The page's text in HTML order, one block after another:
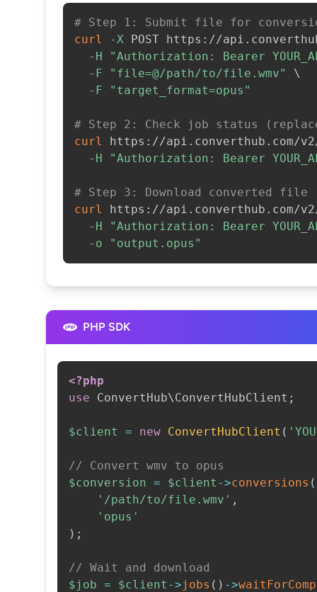
# Step 1: Submit file for
curl
-X POST https://
-H
"Authorization: Bearer
-F
"file=@/path/to/file.wmv"
\
-F
"target_format=opus"
# Step 2: Check job status
curl
https://api.converthub.com/
-H
"Authorization: Bearer
# Step 3: Download converted file
curl
https://api.converthub.com/
-H
"Authorization: Bearer
-o
"output.opus"
PHP SDK
<?php
use
ConvertHub\ConvertHubClient ;
$client = new ConvertHubClient (
// Convert wmv to opus
$conversion = $client ->conversions (
'/path/to/file.wmv' ,
'opus'
) ;
// Wait and download
$job = $client ->jobs ( ) ->